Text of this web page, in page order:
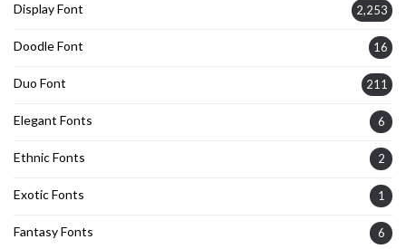
Display Font 2,253
Doodle Font 16
Duo Font 211
Elegant Fonts 6
Ethnic Fonts 2
Exotic Fonts 1
Fantasy Fonts 6